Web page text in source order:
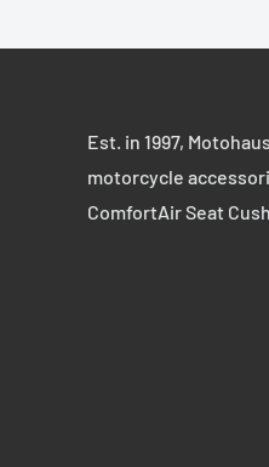
Est. in 1997,
motorcycle
ComfortAir Seat